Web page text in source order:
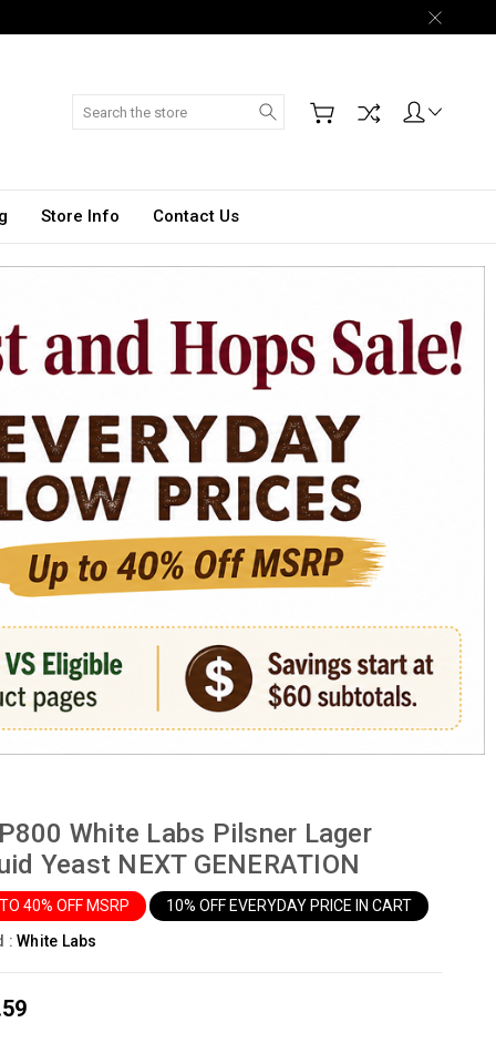
Search
Store Info Contact Us
White Labs Pilsner Lager
Yeast NEXT GENERATION
40% OFF MSRP
10% OFF EVERYDAY PRICE IN CART
:White Labs